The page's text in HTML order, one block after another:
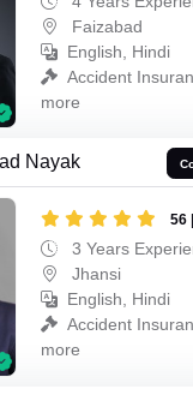
Faizabad
English, Hindi
Accident
more
Nayak
56
3 Years
Jhansi
English, Hindi
Accident
more